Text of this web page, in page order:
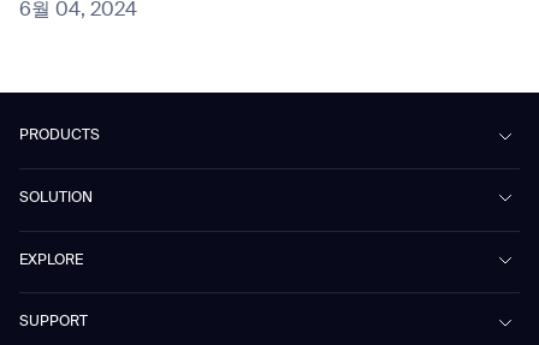
6월 04, 2024
PRODUCTS
Mira
Marvel
Omnie
SOLUTION
Public Transport
EXPLORE
SUPPORT